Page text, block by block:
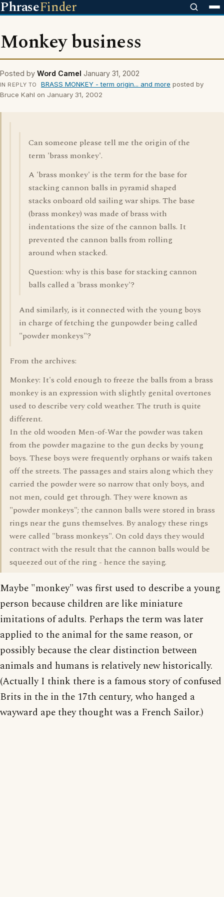
PhraseFinder
Monkey business
Posted by Word Camel January 31, 2002
IN REPLY TO BRASS MONKEY - term origin... and more posted by
Bruce Kahl on January 31, 2002
Can someone please tell me the origin of the
term 'brass monkey'.
A 'brass monkey' is the term for the base for
stacking cannon balls in pyramid shaped
stacks onboard old sailing war ships. The base
(brass monkey) was made of brass with
indentations the size of the cannon balls. It
prevented the cannon balls from rolling
around when stacked.
Question: why is this base for stacking cannon
balls called a 'brass monkey'?
And similarly, is it connected with the young boys
in charge of fetching the gunpowder being called
"powder monkeys"?
From the archives:
Monkey: It's cold enough to freeze the balls from a brass
monkey is an expression with slightly genital overtones
used to describe very cold weather. The truth is quite
different.
In the old wooden Men-of-War the powder was taken
from the powder magazine to the gun decks by young
boys. These boys were frequently orphans or waifs taken
off the streets. The passages and stairs along which they
carried the powder were so narrow that only boys, and
not men, could get through. They were known as
"powder monkeys"; the cannon balls were stored in brass
rings near the guns themselves. By analogy these rings
were called "brass monkeys". On cold days they would
contract with the result that the cannon balls would be
squeezed out of the ring - hence the saying.
Maybe "monkey" was first used to describe a young
person because children are like miniature
imitations of adults. Perhaps the term was later
applied to the animal for the same reason, or
possibly because the clear distinction between
animals and humans is relatively new historically.
(Actually I think there is a famous story of confused
Brits in the in the 17th century, who hanged a
wayward ape they thought was a French Sailor.)